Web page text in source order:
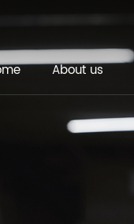
About us